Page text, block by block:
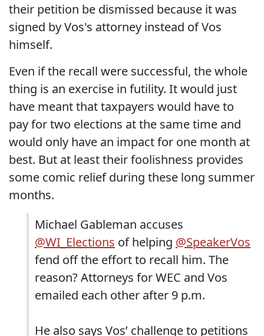
their petition be dismissed because it was
signed by Vos's attorney instead of Vos
himself.
Even if the recall were successful, the whole
thing is an exercise in futility. It would just
have meant that taxpayers would have to
pay for two elections at the same time and
would only have an impact for one month at
best. But at least their foolishness provides
some comic relief during these long summer
months.
Michael Gableman accuses
@WI_Elections of helping @SpeakerVos
fend off the effort to recall him. The
reason? Attorneys for WEC and Vos
emailed each other after 9 p.m.
He also says Vos’ challenge to petitions